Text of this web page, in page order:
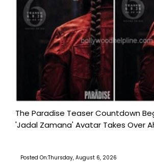
The Paradise Teaser Countdown
'Jadal Zamana' Avatar Takes Over
Posted On:Thursday, August 6, 2026